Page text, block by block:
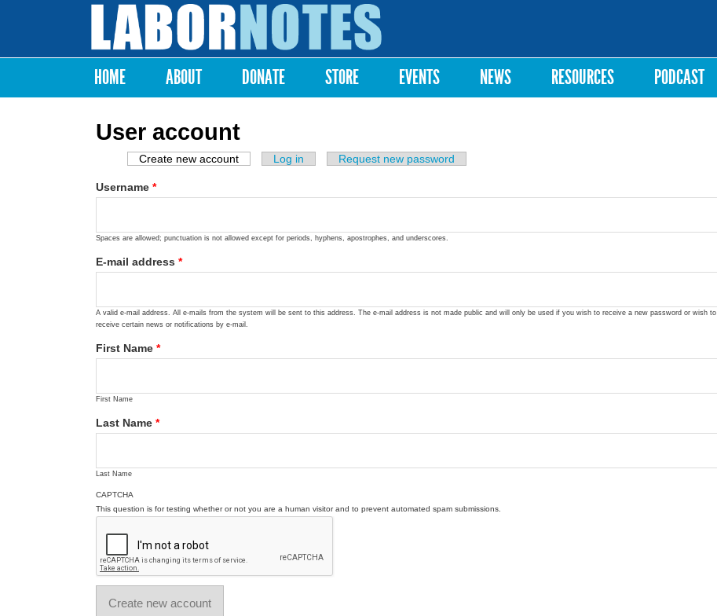
Labor
Notes
Main menu
HOME ABOUT DONATE STORE EVENTS NEWS RESOURCES PODCAST
User account
Primary tabs
Create new account (active tab)
Log in Request new password
Username *
Spaces are allowed; punctuation is not allowed except for periods, hyphens, apostrophes, and underscores.
E-mail address *
A valid e-mail address. All e-mails from the system will be sent to this address. The e-mail address is not made public and will only be used if you wish to receive a new password or wish to
receive certain news or notifications by e-mail.
First Name *
First Name
Last Name *
Last Name
CAPTCHA
This question is for testing whether or not you are a human visitor and to prevent automated spam submissions.